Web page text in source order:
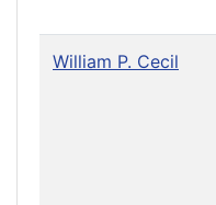
William P. Cecil